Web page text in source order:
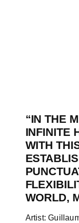
“IN THE
INFINITE
WITH
WORLD,
Artist: